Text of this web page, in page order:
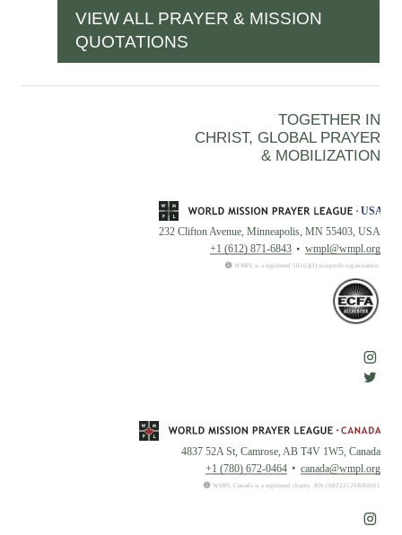
VIEW ALL PRAYER & MISSION
QUOTATIONS
TOGETHER IN
CHRIST, GLOBAL PRAYER
& MOBILIZATION
232 Clifton Avenue, Minneapolis, MN 55403, USA
+1 (612) 871-6843
wmpl@wmpl.org
WMPL is a registered 501(c)(3) nonprofit organization.
4837 52A St, Camrose, AB T4V 1W5, Canada
+1 (780) 672-0464
canada@wmpl.org
WMPL Canada is a registered charity. BN:108222126RR0001